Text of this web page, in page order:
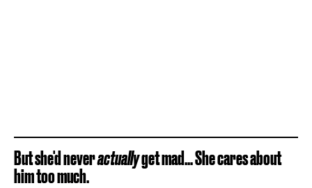
But she'd neveractuallyget mad... She cares about
him too much.